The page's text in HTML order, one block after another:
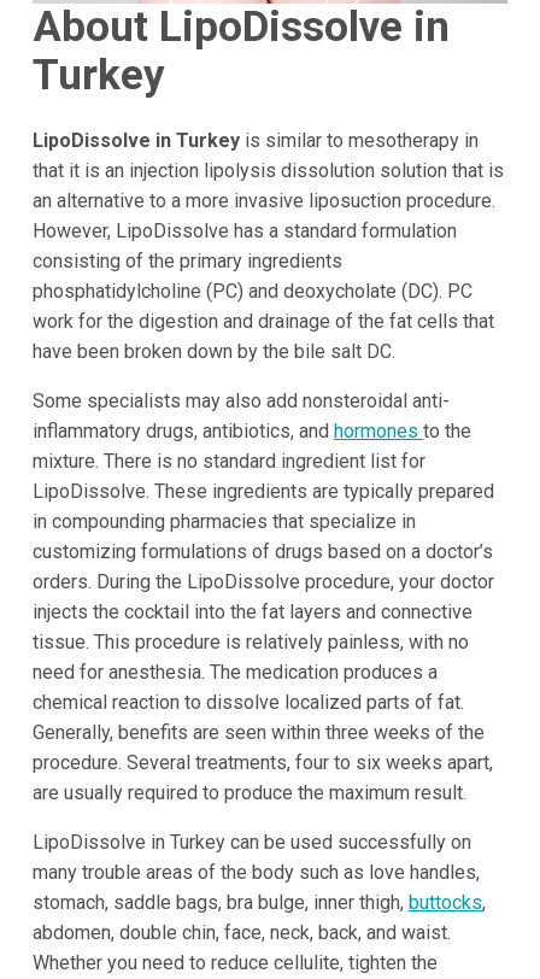
About LipoDissolve in
Turkey
LipoDissolve in Turkeyis similar to mesotherapy in
that it is an injection lipolysis dissolution solution that is
an alternative to a more invasive liposuction procedure.
However, LipoDissolve has a standard formulation
consisting of the primary ingredients
phosphatidylcholine (PC) and deoxycholate (DC). PC
work for the digestion and drainage of the fat cells that
have been broken down by the bile salt DC.
Some specialists may also add nonsteroidal anti-
inflammatory drugs, antibiotics, and hormones to the
mixture. There is no standard ingredient list for
LipoDissolve. These ingredients are typically prepared
in compounding pharmacies that specialize in
customizing formulations of drugs based on a doctor’s
orders. During the LipoDissolve procedure, your doctor
injects the cocktail into the fat layers and connective
tissue. This procedure is relatively painless, with no
need for anesthesia. The medication produces a
chemical reaction to dissolve localized parts of fat.
Generally, benefits are seen within three weeks of the
procedure. Several treatments, four to six weeks apart,
are usually required to produce the maximum result.
LipoDissolve in Turkey can be used successfully on
many trouble areas of the body such as love handles,
stomach, saddle bags, bra bulge, inner thigh, buttocks,
abdomen, double chin, face, neck, back, and waist.
Whether you need to reduce cellulite, tighten the